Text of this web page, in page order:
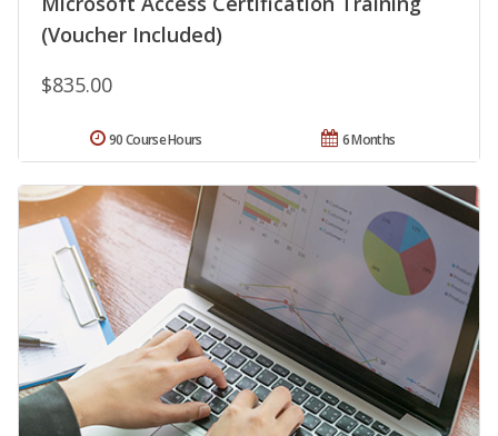
(Voucher Included)
$835.00
6 Months
90 Course Hours